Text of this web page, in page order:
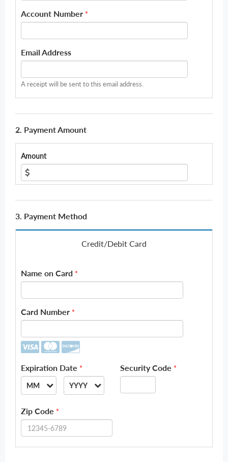
Account Number *
Email Address
A receipt will be sent to this email address.
2. Payment Amount
Amount
3. Payment Method
Credit/Debit Card
Name on Card *
Card Number *
Expiration Date *
MM
01
YYYY
2026
Security Code *
Zip Code *